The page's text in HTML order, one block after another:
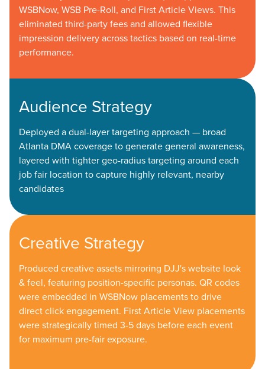
WSBNow, WSB Pre-Roll, and First Article Views. This
eliminated third-party fees and allowed flexible
impression delivery across tactics based on real-time
performance.
Audience Strategy
Deployed a dual-layer targeting approach — broad
Atlanta DMA coverage to generate general awareness,
layered with tighter geo-radius targeting around each
job fair location to capture highly relevant, nearby
candidates
Creative Strategy
Produced creative assets mirroring DJJ's website look
& feel, featuring position-specific personas. QR codes
were embedded in WSBNow placements to drive
direct click engagement. First Article View placements
were strategically timed 3-5 days before each event
for maximum pre-fair exposure.